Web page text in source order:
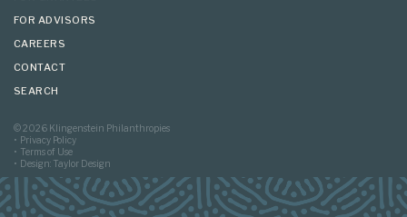
FOR ADVISORS
CAREERS
CONTACT
SEARCH
© 2026 Klingenstein Philanthropies
Privacy Policy
Terms of Use
Design: Taylor Design